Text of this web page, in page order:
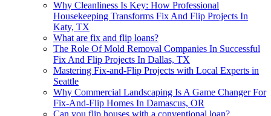
Why Cleanliness Is Key: How Professional
Housekeeping Transforms Fix And Flip Projects In
Katy, TX
What are fix and flip loans?
The Role Of Mold Removal Companies In Successful
Fix And Flip Projects In Dallas, TX
Mastering Fix-and-Flip Projects with Local Experts in
Seattle
Why Commercial Landscaping Is A Game Changer For
Fix-And-Flip Homes In Damascus, OR
Can you flip houses with a conventional loan?